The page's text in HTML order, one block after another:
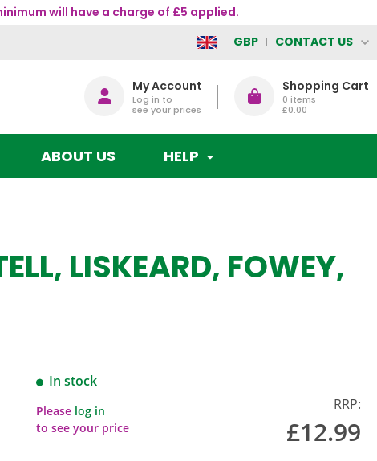
will have a charge of £5 applied.
GBP CONTACT US
My Account
Log in to
see your prices
Shopping Cart
0 items
£0.00
ABOUT US HELP
LISKEARD, FOWEY,
In stock
Please log in
to see your price
RRP:
£12.99